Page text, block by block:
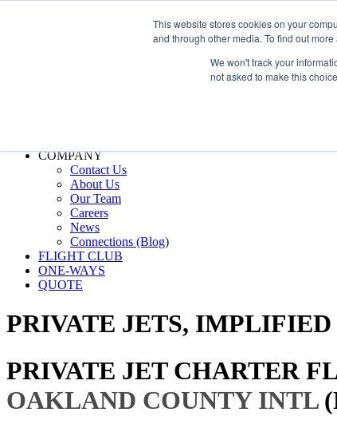
This website stores cookies on your
and through other media. To find out
We won't track your
not asked to make this
info@silverair.com
COMPANY
Contact Us
About Us
Our Team
Careers
News
Connections (Blog)
FLIGHT CLUB
ONE-WAYS
QUOTE
PRIVATE JETS, IMPLIFIED
PRIVATE JET CHARTER
OAKLAND COUNTY INTL